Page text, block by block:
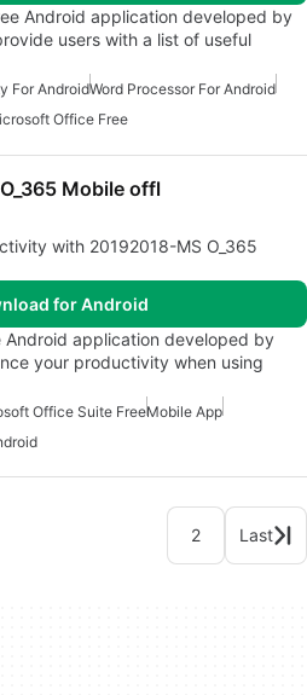
Android application developed by
users with a list of useful
For AndroidWord Processor For Android
Office Free
Mobile offl
with 20192018-MS O_365
for Android
Android application developed by
your productivity when using
Office Suite FreeMobile App
2 Last